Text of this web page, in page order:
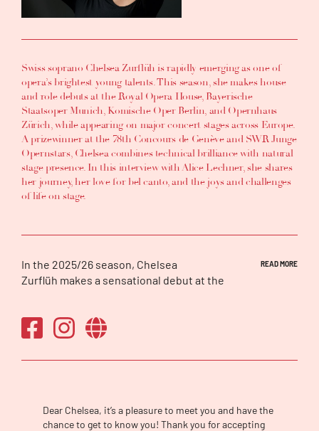
Swiss soprano Chelsea Zurflüh is rapidly emerging as one of
opera’s brightest young talents. This season, she makes house
and role debuts at the Royal Opera House, Bayerische
Staatsoper Munich, Komische Oper Berlin, and Opernhaus
Zürich, while appearing on major concert stages across Europe.
A prizewinner at the 78th Concours de Genève and SWR Junge
Opernstars, Chelsea combines technical brilliance with natural
stage presence. In this interview with Alice Lechner, she shares
her journey, her love for bel canto, and the joys and challenges
of life on stage.
In the 2025/26 season, Chelsea
Zurflüh makes a sensational debut at the
Köln. She also makes her house and role
debut as Marie in
Bayerische Staatsoper in Munich. She returns
and house debut as Zerlina and Soprano in
Kirill Serebrennikov’s production ofDon
READ MORE
Dear Chelsea, it’s a pleasure to meet you and have the
chance to get to know you! Thank you for accepting